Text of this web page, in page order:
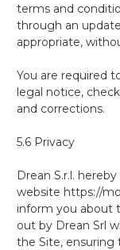
terms and
through an
appropriate,
You are required
legal notice,
and corrections.
5.6 Privacy
Drean S.r.l.
website https://
inform you about
out by Drean Srl
the Site,